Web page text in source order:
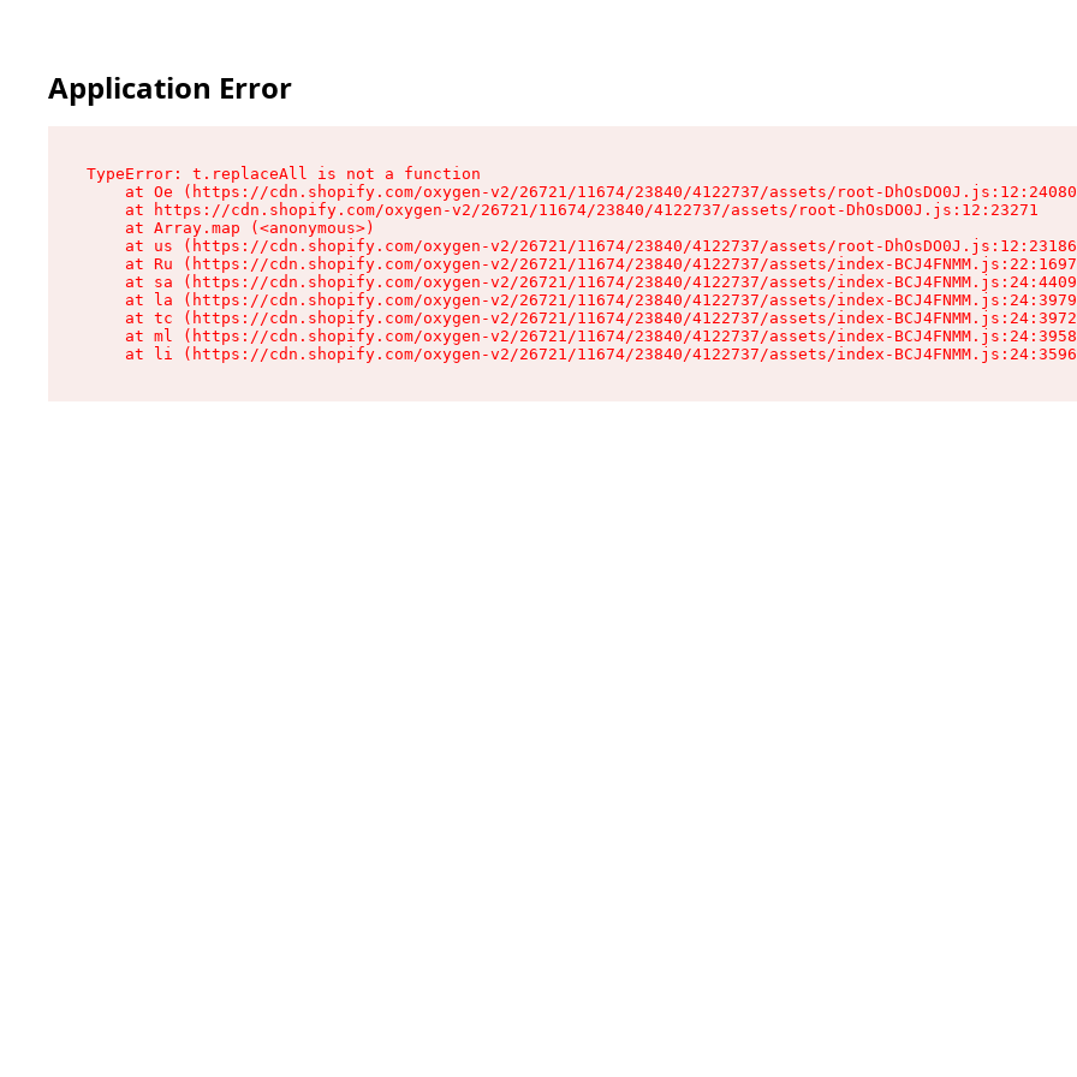
Application Error
TypeError: t.replaceAll is not a function
at Oe (https://cdn.shopify.com/oxygen-v2/26721/11674/23840/4122737/assets/root-
    at https://cdn.shopify.com/oxygen-v2/26721/11674/23840/4122737/assets/root-DhOsDO0J.js:12:23271
    at Array.map (<anonymous>)
at us (https://cdn.shopify.com/oxygen-v2/26721/11674/23840/4122737/assets/root-
at Ru (https://cdn.shopify.com/oxygen-v2/26721/11674/23840/4122737/assets/index-
at sa (https://cdn.shopify.com/oxygen-v2/26721/11674/23840/4122737/assets/index-
at la (https://cdn.shopify.com/oxygen-v2/26721/11674/23840/4122737/assets/index-
at tc (https://cdn.shopify.com/oxygen-v2/26721/11674/23840/4122737/assets/index-
at ml (https://cdn.shopify.com/oxygen-v2/26721/11674/23840/4122737/assets/index-
at li (https://cdn.shopify.com/oxygen-v2/26721/11674/23840/4122737/assets/index-